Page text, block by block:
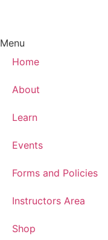
Menu
Home
About
Learn
Events
Forms and Policies
Instructors Area
Shop